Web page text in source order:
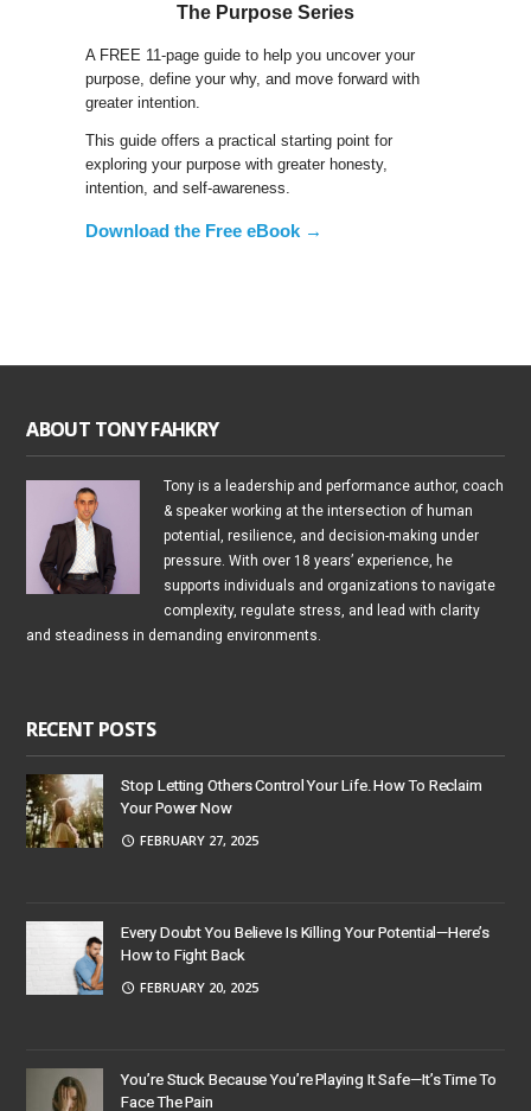
The Purpose Series
A FREE 11-page guide to help you uncover your
purpose, define your why, and move forward with
greater intention.
This guide offers a practical starting point for
exploring your purpose with greater honesty,
intention, and self-awareness.
Download the Free eBook →
ABOUT TONY FAHKRY
Tony is a leadership and performance author, coach
& speaker working at the intersection of human
potential, resilience, and decision-making under
pressure. With over 18 years’ experience, he
supports individuals and organizations to navigate
complexity, regulate stress, and lead with clarity
and steadiness in demanding environments.
RECENT POSTS
Stop Letting Others Control Your Life. How To Reclaim
Your Power Now
FEBRUARY 27, 2025
Every Doubt You Believe Is Killing Your Potential—Here’s
How to Fight Back
FEBRUARY 20, 2025
You’re Stuck Because You’re Playing It Safe—It’s Time To
Face The Pain